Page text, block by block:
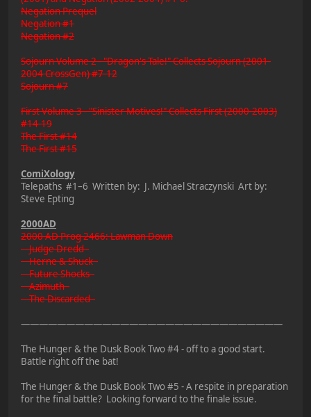
Negation Prequel
Negation #1
Negation #2
Sojourn Volume 2 - "Dragon's Tale!" Collects Sojourn (2001-
2004 CrossGen) #7-12
Sojourn #7
First Volume 3 - "Sinister Motives!" Collects First (2000-2003)
#14-19
The First #14
The First #15
ComiXology
Telepaths #1–6 Written by: J. Michael Straczynski Art by:
Steve Epting
2000AD
2000 AD Prog 2466: Lawman Down
Judge Dredd -
Herne & Shuck -
Future Shocks -
Azimuth -
The Discarded -
—————————————————————————————
The Hunger & the Dusk Book Two #4 - off to a good start.
Battle right off the bat!
The Hunger & the Dusk Book Two #5 - A respite in preparation
for the final battle? Looking forward to the finale issue.